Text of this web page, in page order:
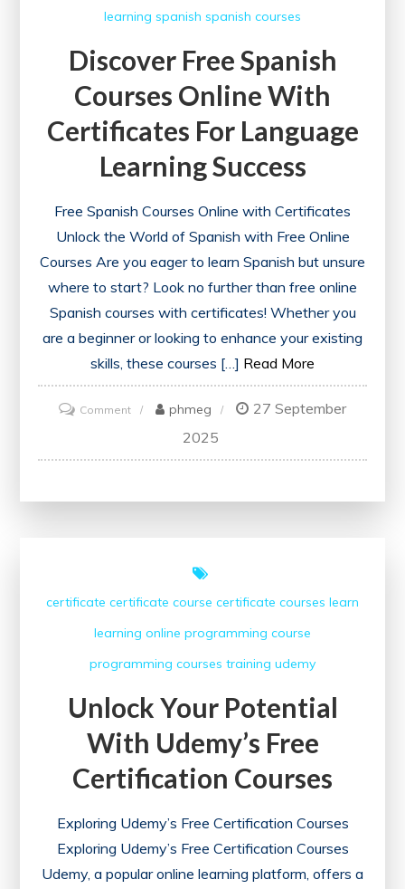
Path
Growth
and
Recognition
learning spanish spanish courses
Discover Free Spanish
Courses Online With
Certificates For Language
Learning Success
Free Spanish Courses Online with Certificates
Unlock the World of Spanish with Free Online
Courses Are you eager to learn Spanish but unsure
where to start? Look no further than free online
Spanish courses with certificates! Whether you
are a beginner or looking to enhance your existing
skills, these courses […] Read More
Commenton
Free
for
Language
Learning
phmeg
27 September
2025
certificate certificate course certificate courses learn
learning online programming course
programming courses training udemy
Unlock Your Potential
With Udemy’s Free
Certification Courses
Exploring Udemy’s Free Certification Courses
Exploring Udemy’s Free Certification Courses
Udemy, a popular online learning platform, offers a